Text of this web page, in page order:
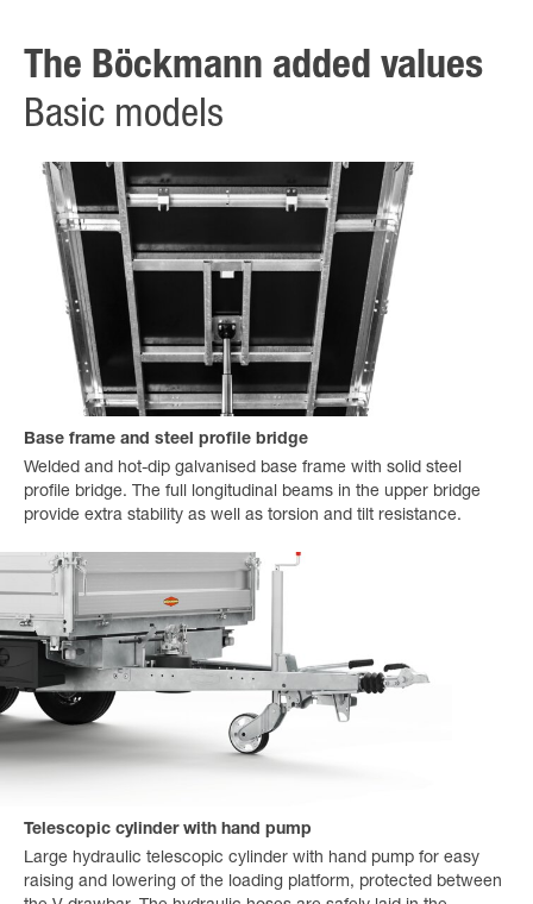
The Böckmann added values
Basic models
Base frame and steel profile bridge
Welded and hot-dip galvanised base frame with solid steel
profile bridge. The full longitudinal beams in the upper bridge
provide extra stability as well as torsion and tilt resistance.
Telescopic cylinder with hand pump
Large hydraulic telescopic cylinder with hand pump for easy
raising and lowering of the loading platform, protected between